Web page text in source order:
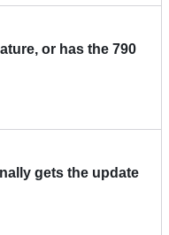
or has the 790
gets the update